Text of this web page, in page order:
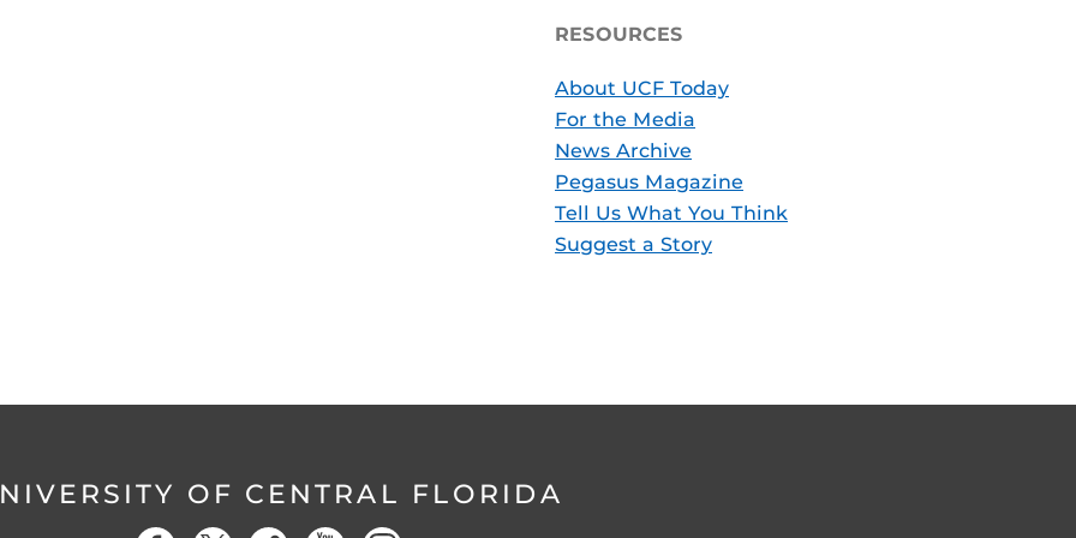
RESOURCES
About UCF Today
For the Media
News Archive
Pegasus Magazine
Tell Us What You Think
Suggest a Story
OF CENTRAL FLORIDA